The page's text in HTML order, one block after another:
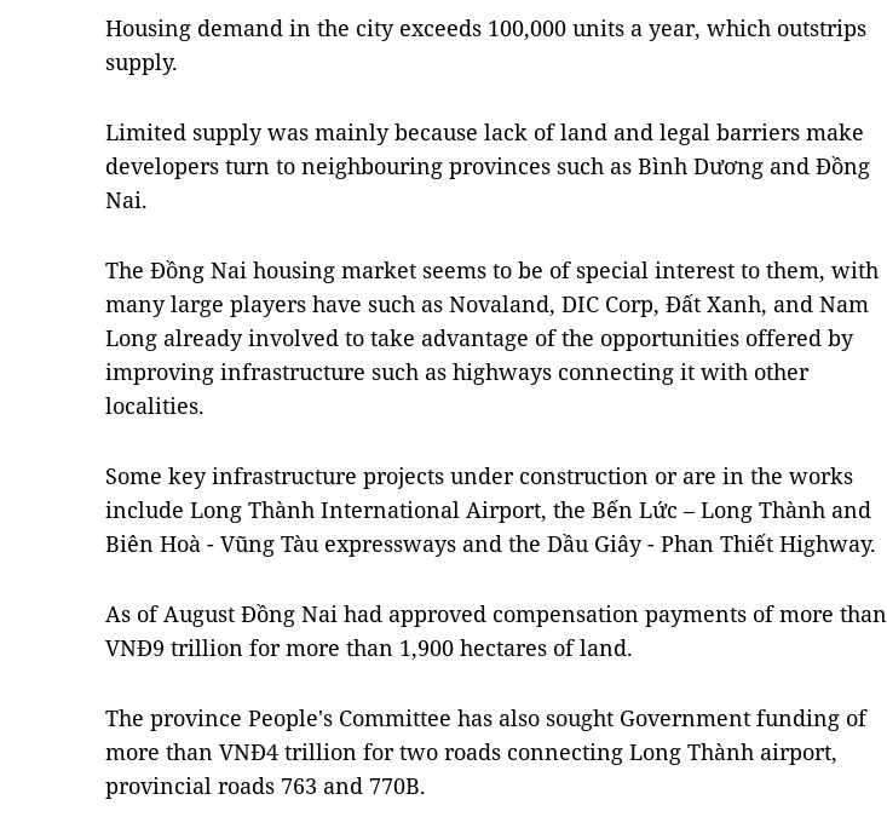
Housing demand in the city exceeds 100,000 units a year, which outstrips
supply.
Limited supply was mainly because lack of land and legal barriers make
developers turn to neighbouring provinces such as Bình Dương and Đồng
Nai.
The Đồng Nai housing market seems to be of special interest to them, with
many large players have such as Novaland, DIC Corp, Đất Xanh, and Nam
Long already involved to take advantage of the opportunities offered by
improving infrastructure such as highways connecting it with other
localities.
Some key infrastructure projects under construction or are in the works
include Long Thành International Airport, the Bến Lức – Long Thành and
Biên Hoà - Vũng Tàu expressways and the Dầu Giây - Phan Thiết Highway.
As of August Đồng Nai had approved compensation payments of more than
VNĐ9 trillion for ​​more than 1,900 hectares of land.
The province People's Committee has also sought Government funding of
more than VNĐ4 trillion for two roads connecting Long Thành airport,
provincial roads 763 and 770B.